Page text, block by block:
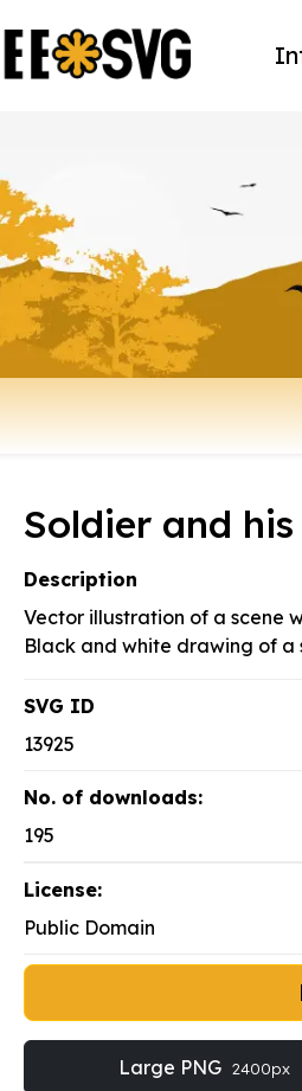
Soldier and
Description
Vector illustration of a scene
Black and white drawing of a
SVG ID
13925
No. of downloads:
195
License:
Public Domain
Large PNG 2400px